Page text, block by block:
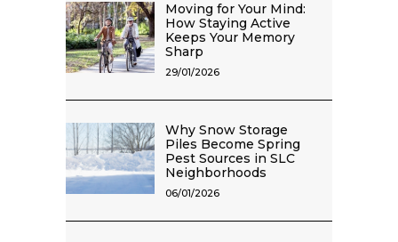
Moving for Your Mind:
How Staying Active
Keeps Your Memory
Sharp
29/01/2026
Why Snow Storage
Piles Become Spring
Pest Sources in SLC
Neighborhoods
06/01/2026